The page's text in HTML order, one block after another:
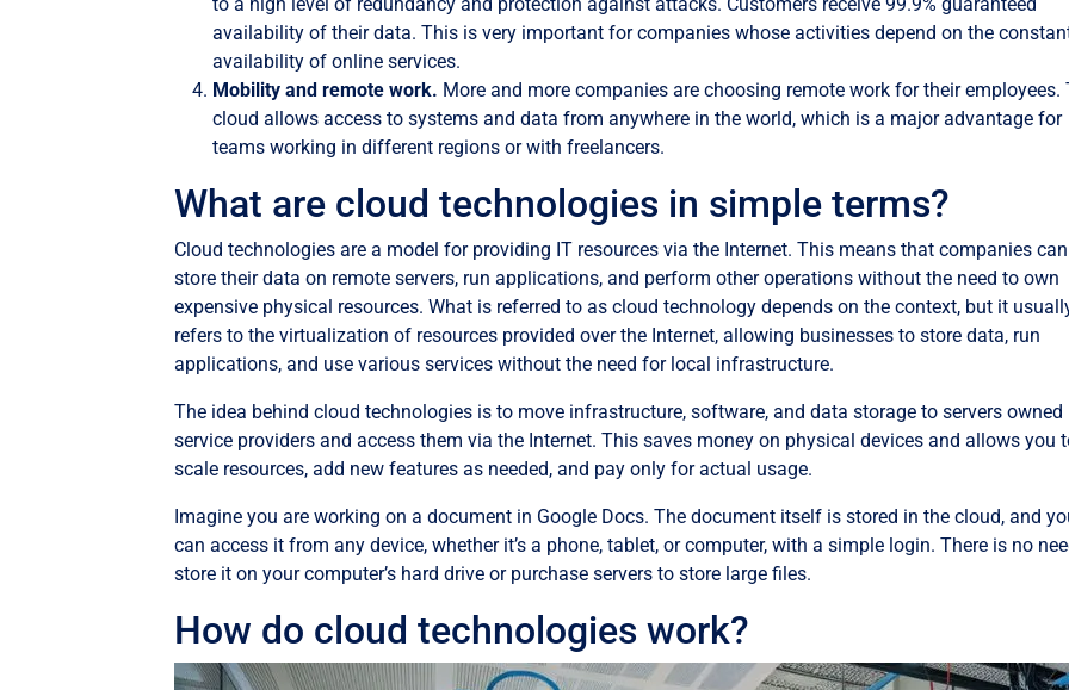
availability of their data. This is very important for companies whose activities depend on the
availability of online services.
Mobility and remote work. More and more companies are choosing remote work for their employees.
cloud allows access to systems and data from anywhere in the world, which is a major advantage for
teams working in different regions or with freelancers.
What are cloud technologies in simple terms?
Cloud technologies are a model for providing IT resources via the Internet. This means that companies can
store their data on remote servers, run applications, and perform other operations without the need to own
expensive physical resources. What is referred to as cloud technology depends on the context, but it
refers to the virtualization of resources provided over the Internet, allowing businesses to store data, run
applications, and use various services without the need for local infrastructure.
The idea behind cloud technologies is to move infrastructure, software, and data storage to servers owned
service providers and access them via the Internet. This saves money on physical devices and allows you
scale resources, add new features as needed, and pay only for actual usage.
Imagine you are working on a document in Google Docs. The document itself is stored in the cloud, and
can access it from any device, whether it’s a phone, tablet, or computer, with a simple login. There is no
store it on your computer’s hard drive or purchase servers to store large files.
How do cloud technologies work?